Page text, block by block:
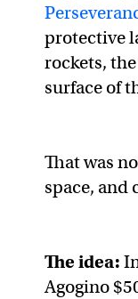
protective
rockets,
surface of
That was
space, and
The idea:
Agogino